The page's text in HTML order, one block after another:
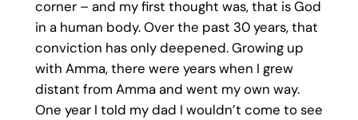
corner – and my first thought was, that is God
in a human body. Over the past 30 years, that
conviction has only deepened. Growing up
with Amma, there were years when I grew
distant from Amma and went my own way.
One year I told my dad I wouldn’t come to see